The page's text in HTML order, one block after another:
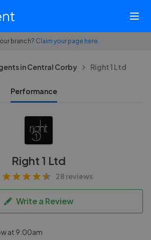
branch? Claim your page here.
in Central Corby Right 1 Ltd
Performance
Right 1 Ltd
28 reviews
Write a Review
at 9:00am